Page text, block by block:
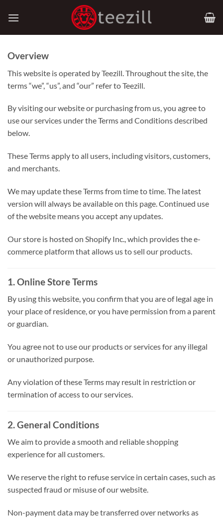
Overview
This website is operated by Teezill. Throughout the site, the
terms “we”, “us”, and “our” refer to Teezill.
By visiting our website or purchasing from us, you agree to
use our services under the Terms and Conditions described
below.
These Terms apply to all users, including visitors, customers,
and merchants.
We may update these Terms from time to time. The latest
version will always be available on this page. Continued use
of the website means you accept any updates.
Our store is hosted on Shopify Inc., which provides the e-
commerce platform that allows us to sell our products.
1. Online Store Terms
By using this website, you confirm that you are of legal age in
your place of residence, or you have permission from a parent
or guardian.
You agree not to use our products or services for any illegal
or unauthorized purpose.
Any violation of these Terms may result in restriction or
termination of access to our services.
2. General Conditions
We aim to provide a smooth and reliable shopping
experience for all customers.
We reserve the right to refuse service in certain cases, such as
suspected fraud or misuse of our website.
Non-payment data may be transferred over networks as